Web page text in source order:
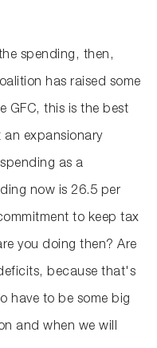
spending, then,
has raised some
GFC, this is the best
an expansionary
as a
now is 26.5 per
to keep tax
you doing then? Are
because that's
have to be some big
and when we will